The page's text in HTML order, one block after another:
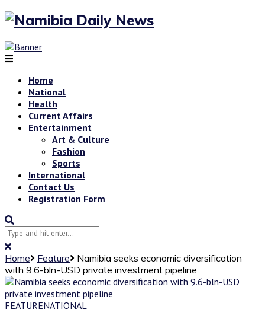
Home
National
Health
Current Affairs
Entertainment
Art & Culture
Fashion
Sports
International
Contact Us
Registration Form
Home Feature
Namibia seeks economic diversification
with 9.6-bln-USD private investment pipeline
FEATURENATIONAL